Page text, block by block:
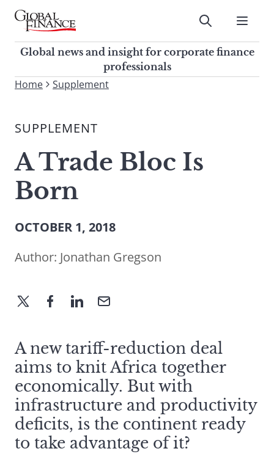
Skip
contentGlobal Finance Magazine
Global news and insight for
corporate finance professionals
Submit
Global news and insight for corporate finance
professionals
To
site,
a
search
term
Home Supplement
SUPPLEMENT
A Trade Bloc Is
Born
OCTOBER 1, 2018
Author: Jonathan Gregson
A new tariff-reduction deal
aims to knit Africa together
economically. But with
infrastructure and productivity
deficits, is the continent ready
to take advantage of it?